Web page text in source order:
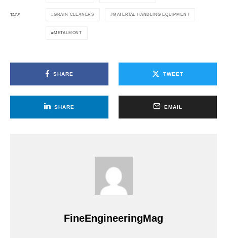
TAGS GRAIN CLEANERS MATERIAL HANDLING EQUIPMENT
METALMONT
SHARE TWEET
SHARE EMAIL
FineEngineeringMag